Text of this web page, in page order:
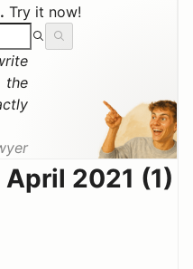
Try it now!
2021 (1)